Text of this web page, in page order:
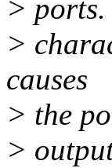
>
>
causes
> the
>